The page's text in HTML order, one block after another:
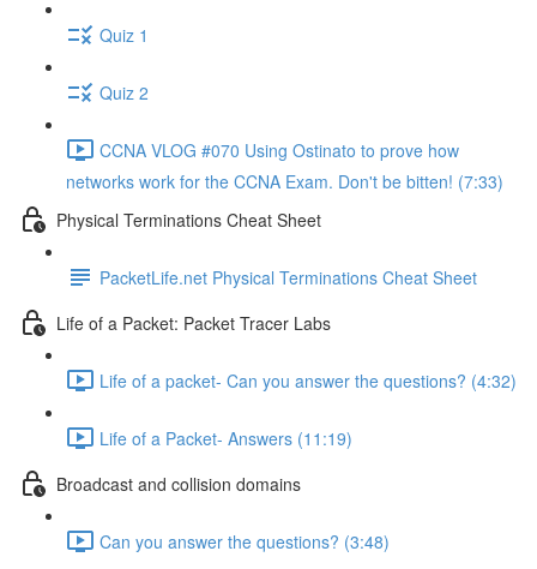
Quiz 1
Quiz 2
CCNA VLOG #070 Using Ostinato to prove how
networks work for the CCNA Exam. Don't be bitten! (7:33)
Physical Terminations Cheat Sheet
PacketLife.net Physical Terminations Cheat Sheet
Life of a Packet: Packet Tracer Labs
Life of a packet- Can you answer the questions? (4:32)
Life of a Packet- Answers (11:19)
Broadcast and collision domains
Can you answer the questions? (3:48)